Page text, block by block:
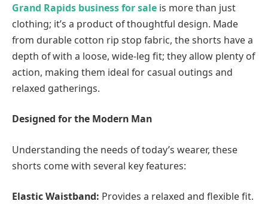
Grand Rapids business for sale is more than just
clothing; it’s a product of thoughtful design. Made
from durable cotton rip stop fabric, the shorts have a
depth of with a loose, wide-leg fit; they allow plenty of
action, making them ideal for casual outings and
relaxed gatherings.
Designed for the Modern Man
Understanding the needs of today’s wearer, these
shorts come with several key features:
Elastic Waistband: Provides a relaxed and flexible fit.